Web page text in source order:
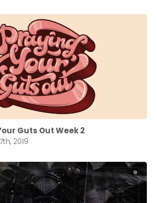
Guts Out Week 2
2019